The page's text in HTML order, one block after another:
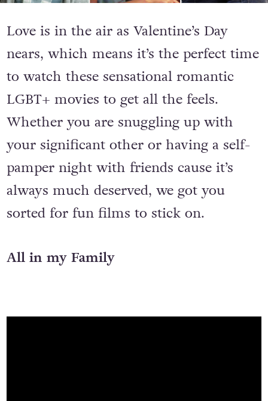
Love is in the air as Valentine’s Day
nears, which means it’s the perfect time
to watch these sensational romantic
LGBT+ movies to get all the feels.
Whether you are snuggling up with
your significant other or having a self-
pamper night with friends cause it’s
always much deserved, we got you
sorted for fun films to stick on.
All in my Family